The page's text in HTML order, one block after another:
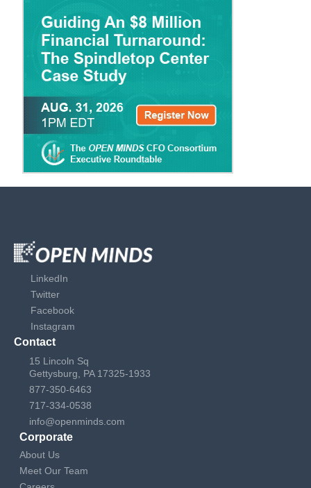
LinkedIn
Twitter
Facebook
Instagram
Contact
15 Lincoln Sq
Gettysburg, PA 17325-1933
877-350-6463
717-334-0538
info@openminds.com
Corporate
About Us
Meet Our Team